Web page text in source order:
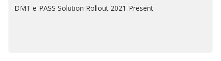
DMT e-PASS Solution Rollout 2021-Present